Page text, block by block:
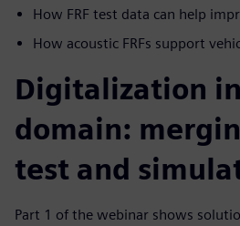
How FRF test data can help
How acoustic FRFs support
Digitalization
domain:
test and
Part 1 of the webinar shows